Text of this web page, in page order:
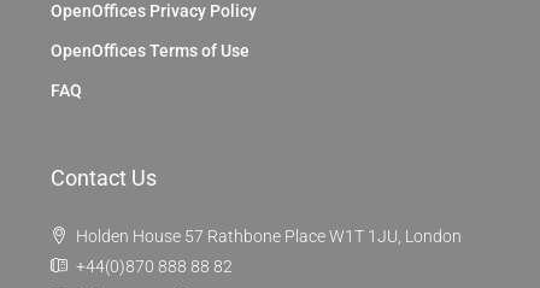
OpenOffices Privacy Policy
OpenOffices Terms of Use
FAQ
Contact Us
Holden House 57 Rathbone Place W1T 1JU, London
+44(0)870 888 88 82